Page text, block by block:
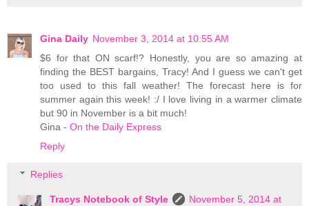
Gina Daily November 3, 2014 at 10:55 AM
$6 for that ON scarf!? Honestly, you are so amazing at
finding the BEST bargains, Tracy! And I guess we can't get
too used to this fall weather! The forecast here is for
summer again this week! :/ I love living in a warmer climate
but 90 in November is a bit much!
Gina - On the Daily Express
Reply
Replies
Tracys Notebook of Style
November 5, 2014 at